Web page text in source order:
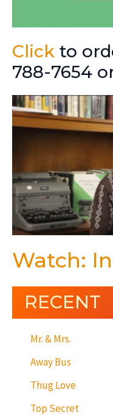
Click to
788-7654
Watch:
RECENT
Mr. & Mrs.
Away Bus
Thug Love
Top Secret